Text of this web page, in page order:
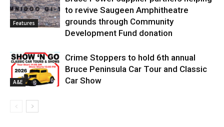
Features
to revive Saugeen Amphitheatre
grounds through Community
Development Fund donation
A&E
Crime Stoppers to hold 6th annual
Bruce Peninsula Car Tour and Classic
Car Show